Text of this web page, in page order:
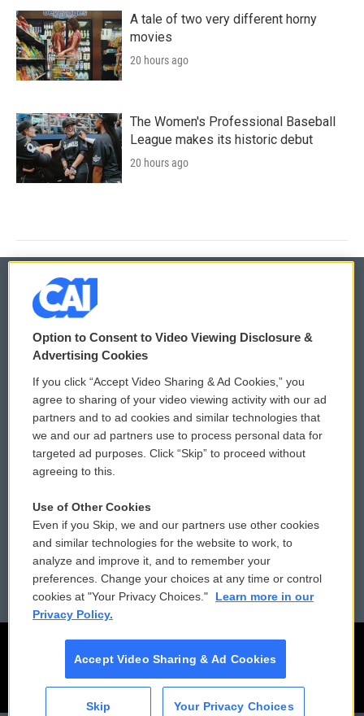
A tale of two very different horny
movies
20 hours ago
The Women's Professional Baseball
League makes its historic debut
20 hours ago
© 2026
Privacy and Terms
Comments Policy
Donor Privacy Policy
Contact Us
Reports and Filings
Employment
WCAI eNews Sign Up
Submit a PSA
Vehicle Donation
Public File Assistance
FCC Public Files
Option to Consent to Video Viewing Disclosure &
Advertising Cookies
If you click “Accept Video Sharing & Ad Cookies,” you
agree to sharing of your video viewing activity with our ad
partners and to ad cookies and similar technologies that
we and our ad partners use to process personal data for
targeted ad purposes. Click “Skip” to proceed without
agreeing to this.
Use of Other Cookies
Even if you Skip, we and our partners use other cookies
and similar technologies for the website to work, to
analyze and improve it, and to remember your
preferences. Change your choices at any time or control
cookies at "Your Privacy Choices."
Learn more in our
Privacy Policy.
Accept Video Sharing & Ad Cookies
Skip Your Privacy Choices